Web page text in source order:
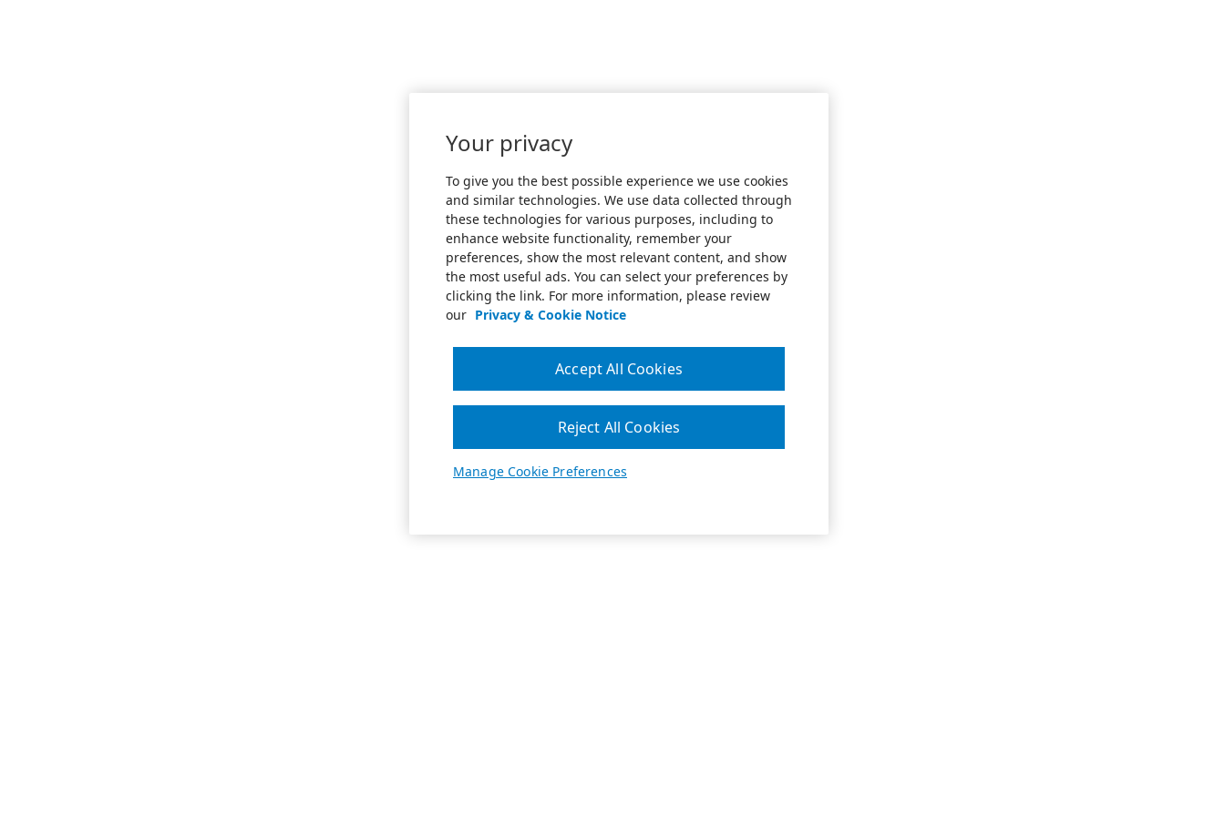
Your privacy
To give you the best possible experience we use cookies
and similar technologies. We use data collected through
these technologies for various purposes, including to
enhance website functionality, remember your
preferences, show the most relevant content, and show
the most useful ads. You can select your preferences by
clicking the link. For more information, please review
our Privacy & Cookie Notice
Manage Cookie Preferences
Reject All Cookies
Accept All Cookies